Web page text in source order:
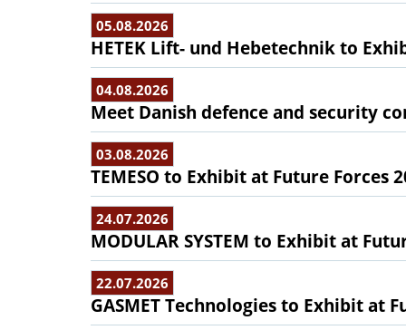
05.08.2026
HETEK Lift- und Hebetechnik to
04.08.2026
Meet Danish defence and security
03.08.2026
TEMESO to Exhibit at Future Forces
24.07.2026
MODULAR SYSTEM to Exhibit at
22.07.2026
GASMET Technologies to Exhibit at